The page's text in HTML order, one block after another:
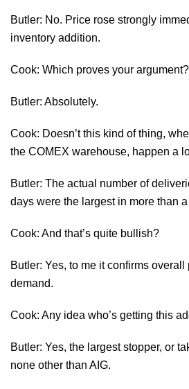
Butler: No. Price rose strongly
inventory addition.
Cook: Which proves your argument?
Butler: Absolutely.
Cook: Doesn’t this kind of thing,
the COMEX warehouse, happen a
Butler: The actual number of
days were the largest in more than a
Cook: And that’s quite bullish?
Butler: Yes, to me it confirms
demand.
Cook: Any idea who’s getting this
Butler: Yes, the largest stopper, or
none other than AIG.